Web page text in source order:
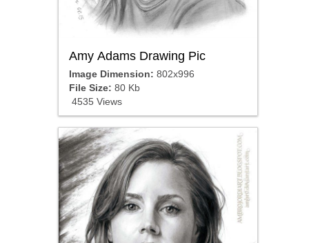
Amy Adams Drawing Pic
Image Dimension: 802x996
File Size: 80 Kb
4535 Views